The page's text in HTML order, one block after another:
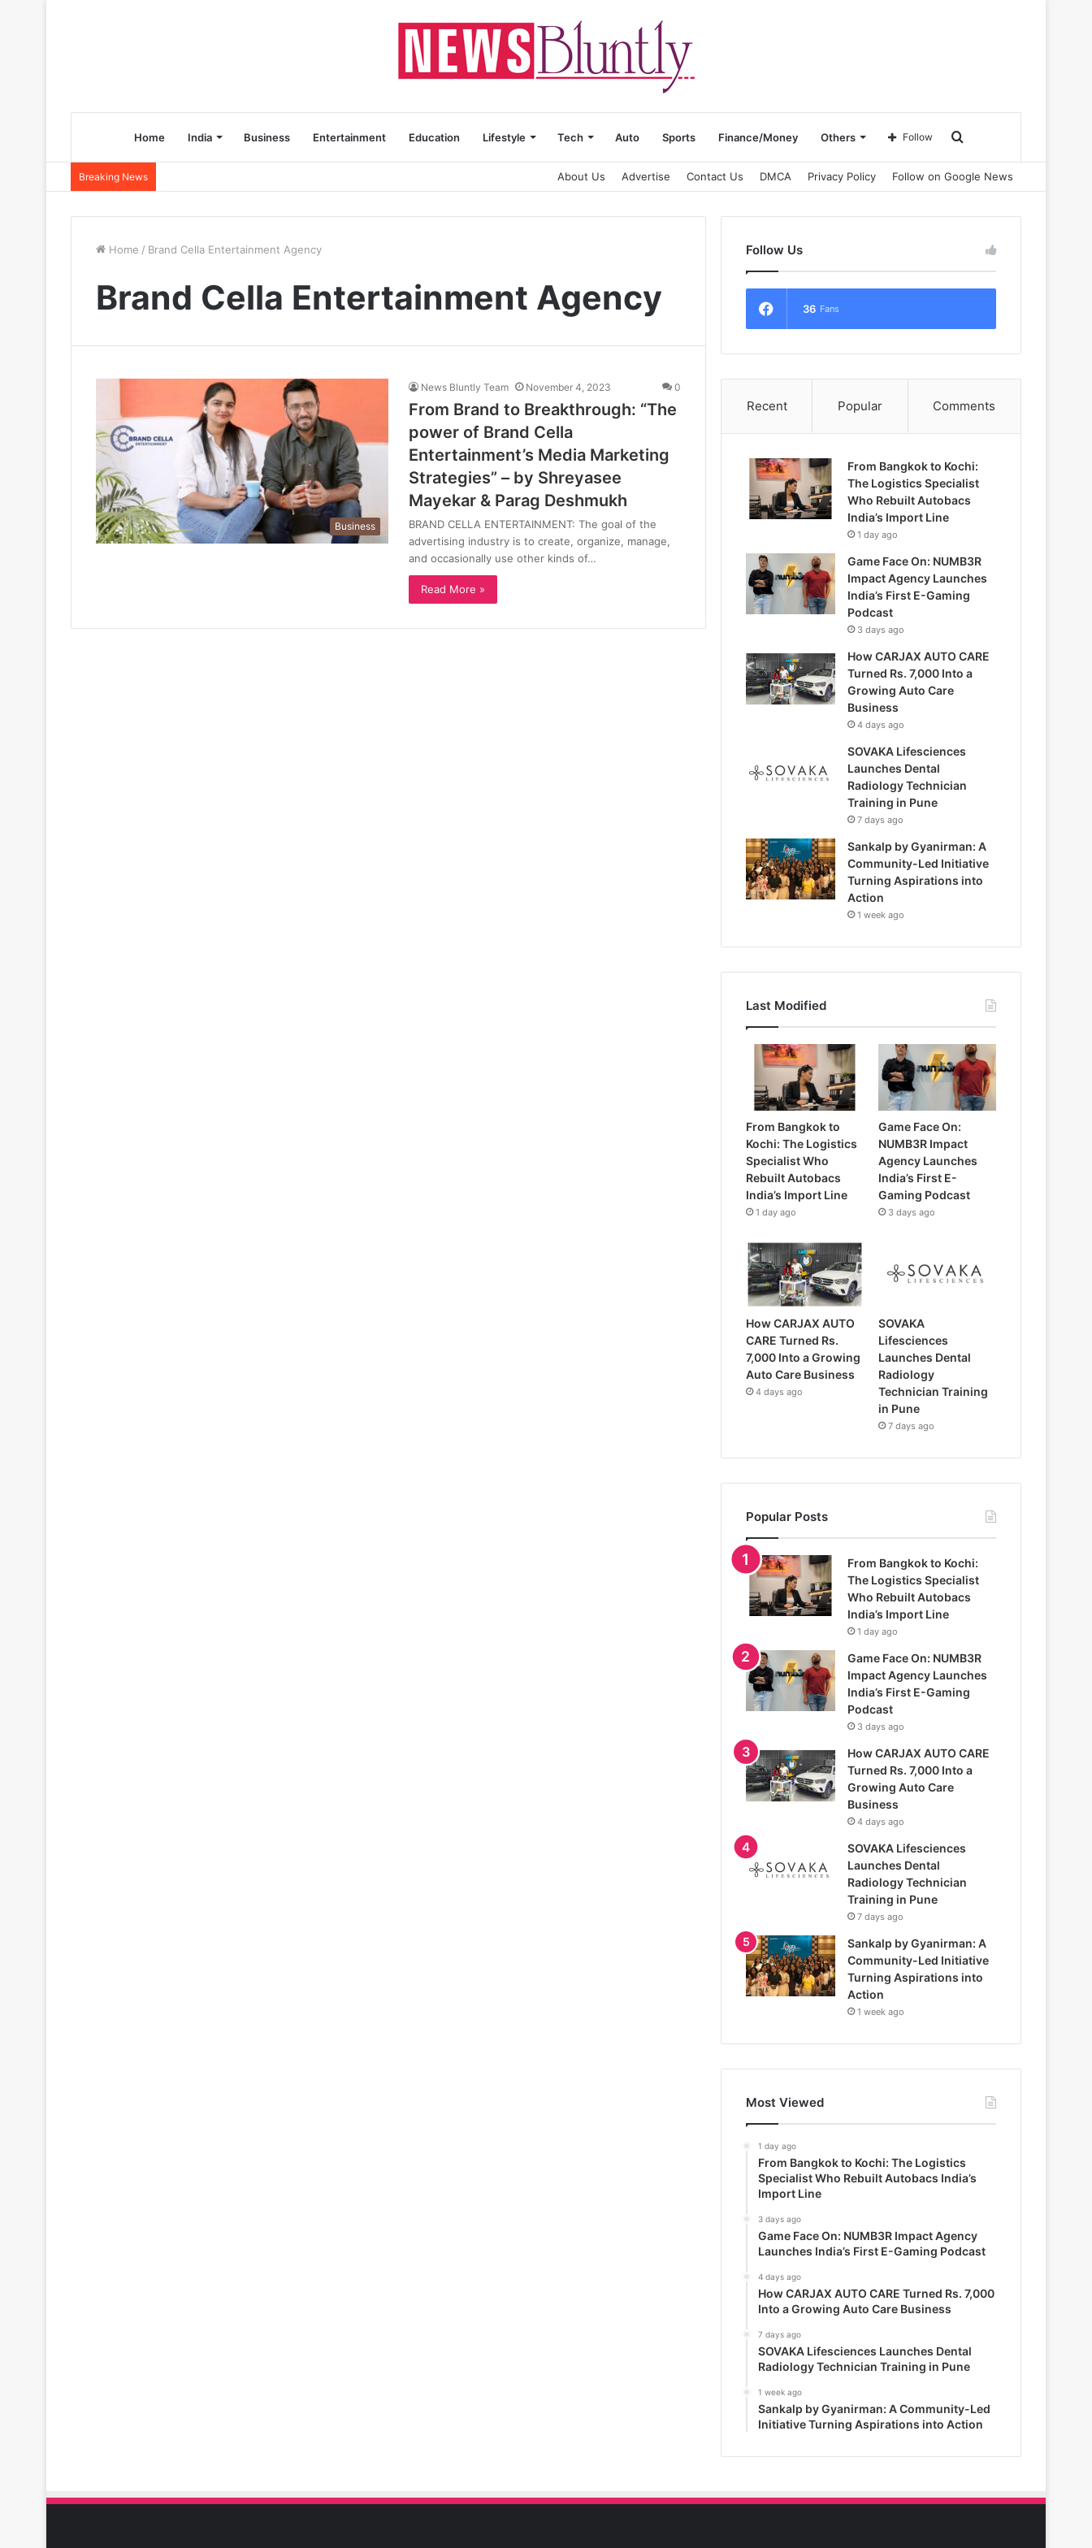
Home India Business Entertainment Education Lifestyle Tech Auto Sports Finance/Money Others Search
for
Follow
Breaking News About Us Advertise Contact Us DMCA Privacy Policy Follow on Google News
Home / Brand Cella Entertainment Agency
Brand Cella Entertainment Agency
Business
News Bluntly Team November 4, 2023 0
From Brand to Breakthrough: “The
power of Brand Cella
Entertainment’s Media Marketing
Strategies” – by Shreyasee
Mayekar & Parag Deshmukh
BRAND CELLA ENTERTAINMENT: The goal of the
advertising industry is to create, organize, manage,
and occasionally use other kinds of…
Read More »
Follow Us
36 Fans
Recent Popular Comments
From Bangkok to Kochi:
The Logistics Specialist
Who Rebuilt Autobacs
India’s Import Line
1 day ago
Game Face On: NUMB3R
Impact Agency Launches
India’s First E-Gaming
Podcast
3 days ago
How CARJAX AUTO CARE
Turned Rs. 7,000 Into a
Growing Auto Care
Business
4 days ago
SOVAKA Lifesciences
Launches Dental
Radiology Technician
Training in Pune
7 days ago
Sankalp by Gyanirman: A
Community-Led Initiative
Turning Aspirations into
Action
1 week ago
Last Modified
From Bangkok to
Kochi: The Logistics
Specialist Who
Rebuilt Autobacs
India’s Import Line
1 day ago
Game Face On:
NUMB3R Impact
Agency Launches
India’s First E-
Gaming Podcast
3 days ago
How CARJAX AUTO
CARE Turned Rs.
7,000 Into a Growing
Auto Care Business
4 days ago
SOVAKA
Lifesciences
Launches Dental
Radiology
Technician Training
in Pune
7 days ago
Popular Posts
From Bangkok to Kochi:
The Logistics Specialist
Who Rebuilt Autobacs
India’s Import Line
1 day ago
Game Face On: NUMB3R
Impact Agency Launches
India’s First E-Gaming
Podcast
3 days ago
How CARJAX AUTO CARE
Turned Rs. 7,000 Into a
Growing Auto Care
Business
4 days ago
SOVAKA Lifesciences
Launches Dental
Radiology Technician
Training in Pune
7 days ago
Sankalp by Gyanirman: A
Community-Led Initiative
Turning Aspirations into
Action
1 week ago
Most Viewed
1 day ago
From Bangkok to Kochi: The Logistics
Specialist Who Rebuilt Autobacs India’s
Import Line
3 days ago
Game Face On: NUMB3R Impact Agency
Launches India’s First E-Gaming Podcast
4 days ago
How CARJAX AUTO CARE Turned Rs. 7,000
Into a Growing Auto Care Business
7 days ago
SOVAKA Lifesciences Launches Dental
Radiology Technician Training in Pune
1 week ago
Sankalp by Gyanirman: A Community-Led
Initiative Turning Aspirations into Action